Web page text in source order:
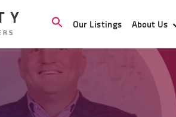
Our Listings About Us